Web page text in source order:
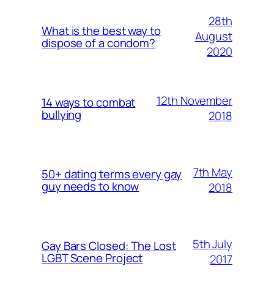
What is the best way to
dispose of a condom?
28th
August
2020
14 ways to combat
bullying
12th November
2018
50+ dating terms every gay
guy needs to know
7th May
2018
Gay Bars Closed: The Lost
LGBT Scene Project
5th July
2017